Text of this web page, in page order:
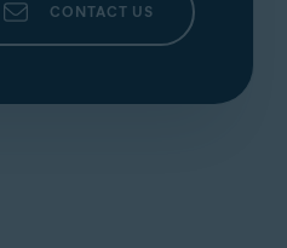
CONTACT US